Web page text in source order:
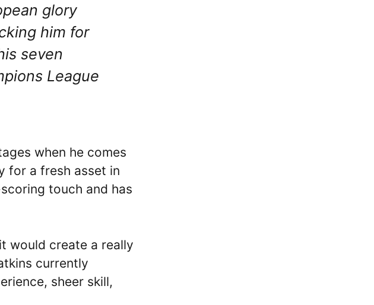
glory
him for
seven
League
when he comes
for a fresh asset in
touch and has
would create a really
currently
sheer skill,